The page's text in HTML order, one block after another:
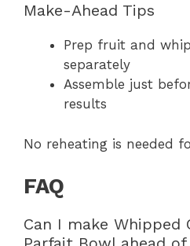
Make-Ahead Tips
Prep fruit and
separately
Assemble just
results
No reheating is needed
FAQ
Can I make Whipped